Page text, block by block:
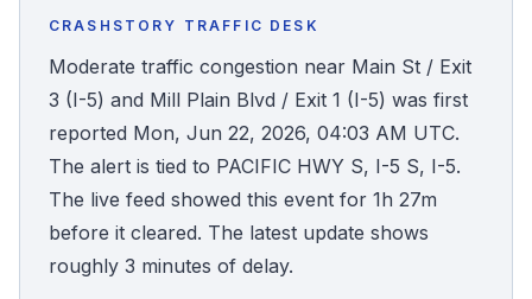
Find Your Accident
Live Incidents
Accident Archive
Report Crash
CRASHSTORY TRAFFIC DESK
Moderate traffic congestion near Main St / Exit
3 (I-5) and Mill Plain Blvd / Exit 1 (I-5) was first
reported Mon, Jun 22, 2026, 04:03 AM UTC.
The alert is tied to PACIFIC HWY S, I-5 S, I-5.
The live feed showed this event for 1h 27m
before it cleared. The latest update shows
roughly 3 minutes of delay.